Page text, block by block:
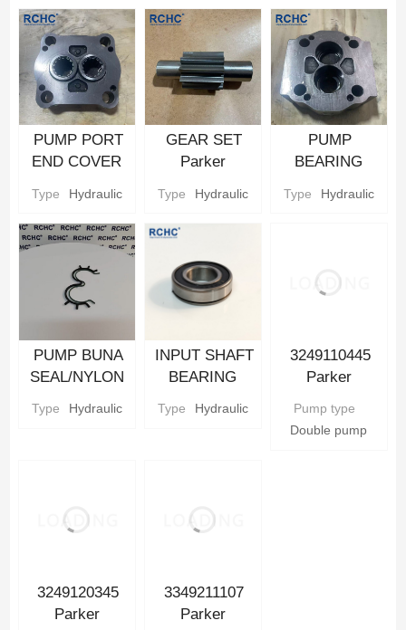
PUMP PORT
END COVER
Pump Parts
Type Hydraulic
GEAR SET
Parker
Pump Parts
Type Hydraulic
PUMP
BEARING
Parker
Type Hydraulic
PUMP BUNA
SEAL/NYLON
Parker
Type Hydraulic
INPUT SHAFT
BEARING
Hydraulic gear
Type Hydraulic
3249110445
Parker
Pump
Pump type
Double pump
3249120345
Parker
3349211107
Parker